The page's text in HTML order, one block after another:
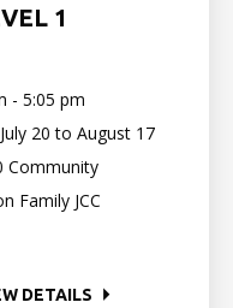
1
- 5:05 pm
20 to August 17
Community
Family JCC
DETAILS